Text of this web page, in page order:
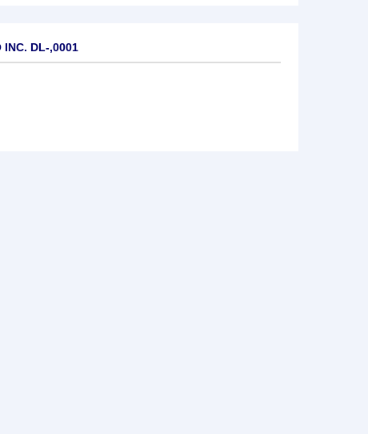
INC. DL-,0001